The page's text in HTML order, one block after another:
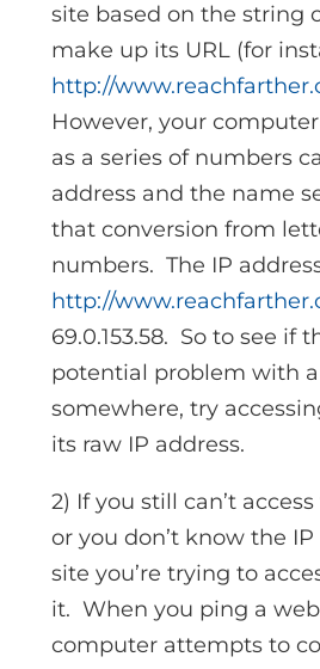
site based on the string
make up its URL (for
http://
However, your
as a series of numbers
address and the name
that conversion from
numbers. The IP
http://
69.0.153.58. So to see if
potential problem with
somewhere, try
its raw IP address.
2) If you still can’t
or you don’t know the
site you’re trying to
it. When you ping a
computer attempts to